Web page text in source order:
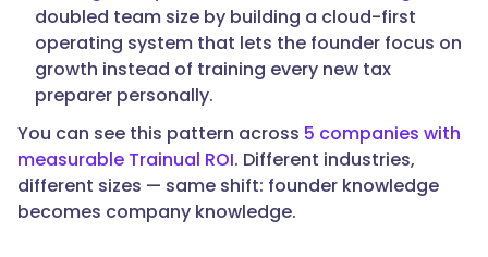
doubled team size by building a cloud-first
operating system that lets the founder focus on
growth instead of training every new tax
preparer personally.
You can see this pattern across 5 companies with
measurable Trainual ROI. Different industries,
different sizes — same shift: founder knowledge
becomes company knowledge.